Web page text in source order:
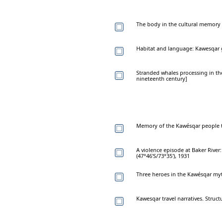
The body in the cultural memory
Habitat and language:
Stranded whales processing in
nineteenth century]
Memory of the Kawésqar
A violence episode at Baker
(47°46'S/73°35'), 1931
Three heroes in the Kawésqar
Kawesqar travel narratives.